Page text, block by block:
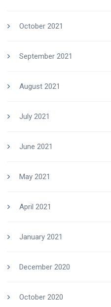
October 2021
September 2021
August 2021
July 2021
June 2021
May 2021
April 2021
January 2021
December 2020
October 2020